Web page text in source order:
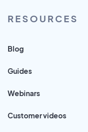
RESOURCES
Blog
Guides
Webinars
Customer videos